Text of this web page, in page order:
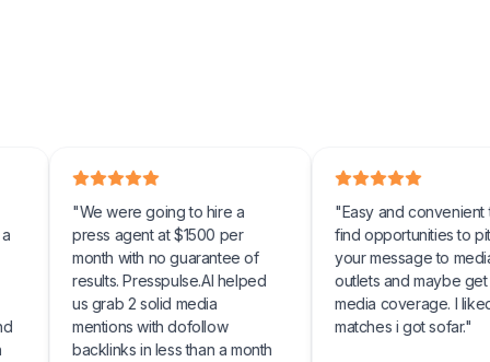
We were going to hire a
press agent at $1500 per
month with no guarantee of
results. Presspulse.AI helped
us grab 2 solid media
mentions with dofollow
backlinks in less than a month
Easy and convenient tool to
find opportunities to pitch
your message to media
outlets and maybe get some
media coverage. I liked the
matches i got sofar."